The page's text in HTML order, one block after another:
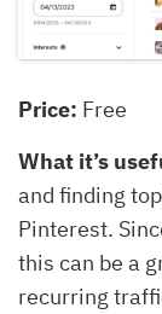
Price: Free
What it’s
and finding
Pinterest.
this can be a
recurring